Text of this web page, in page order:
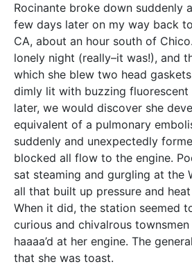
Rocinante broke down suddenly
few days later on my way back
CA, about an hour south of
lonely night (really–it was!), and
which she blew two head
dimly lit with buzzing fluorescent
later, we would discover she
equivalent of a pulmonary
suddenly and unexpectedly
blocked all flow to the engine.
sat steaming and gurgling at the
all that built up pressure and
When it did, the station seemed
curious and chivalrous townsmen
haaaa’d at her engine. The
that she was toast.